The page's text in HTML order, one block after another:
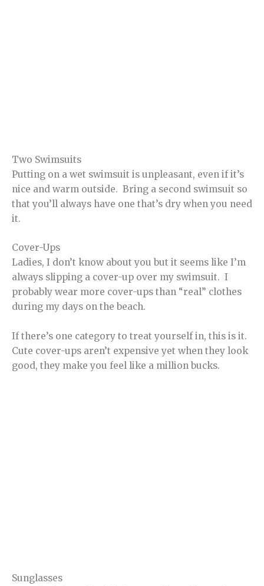
Two Swimsuits
Putting on a wet swimsuit is unpleasant, even if it’s
nice and warm outside. Bring a second swimsuit so
that you’ll always have one that’s dry when you need
it.
Cover-Ups
Ladies, I don’t know about you but it seems like I’m
always slipping a cover-up over my swimsuit. I
probably wear more cover-ups than “real” clothes
during my days on the beach.
If there’s one category to treat yourself in, this is it.
Cute cover-ups aren’t expensive yet when they look
good, they make you feel like a million bucks.
Sunglasses